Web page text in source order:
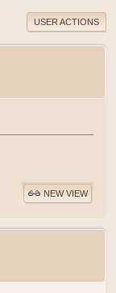
USER ACTIONS
NEW VIEW